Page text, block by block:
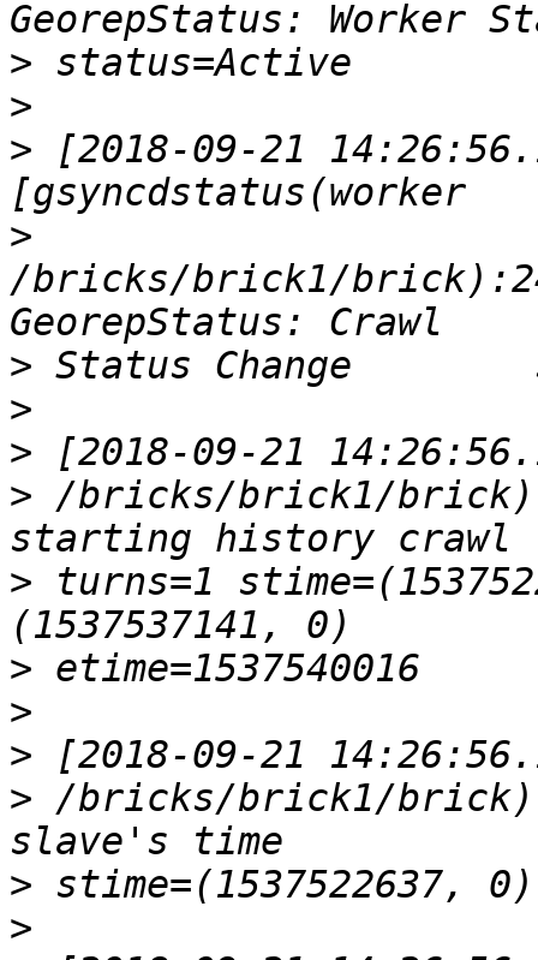
>
>
> [2018-09-21
>
/bricks/brick1/
>
>
>
> /bricks/brick1/
> turns=1
>
>
>
> /bricks/brick1/
>
>